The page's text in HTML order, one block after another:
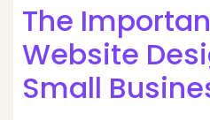
The
Website
Small